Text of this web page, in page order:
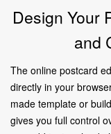
Design Your
and
The online postcard
directly in your
made template or
gives you full control